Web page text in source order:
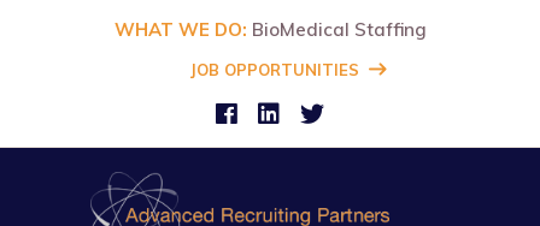
WHAT WE DO: BioMedical Staffing
JOB OPPORTUNITIES